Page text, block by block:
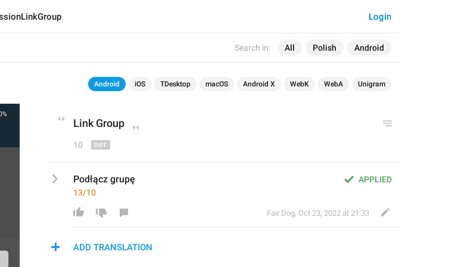
Search in: All Polish Android
Login
Android iOS TDesktop macOS Android X WebK WebA Unigram
Link Group
10
APPLIED
Podłącz grupę
13/10
Fair Dog, Oct 23, 2022 at 21:33
ADD TRANSLATION